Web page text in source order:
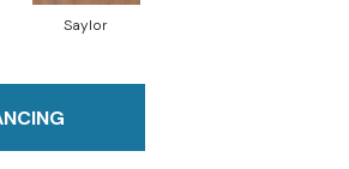
Saylor